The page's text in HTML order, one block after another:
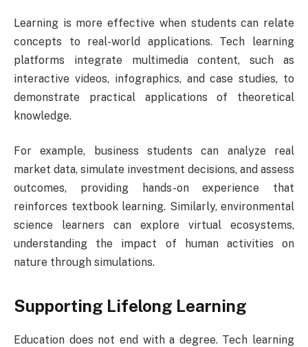
Learning is more effective when students can relate
concepts to real-world applications. Tech learning
platforms integrate multimedia content, such as
interactive videos, infographics, and case studies, to
demonstrate practical applications of theoretical
knowledge.
For example, business students can analyze real
market data, simulate investment decisions, and assess
outcomes, providing hands-on experience that
reinforces textbook learning. Similarly, environmental
science learners can explore virtual ecosystems,
understanding the impact of human activities on
nature through simulations.
Supporting Lifelong Learning
Education does not end with a degree. Tech learning